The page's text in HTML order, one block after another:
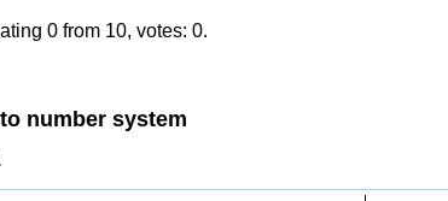
0 from 10, votes: 0.
number system